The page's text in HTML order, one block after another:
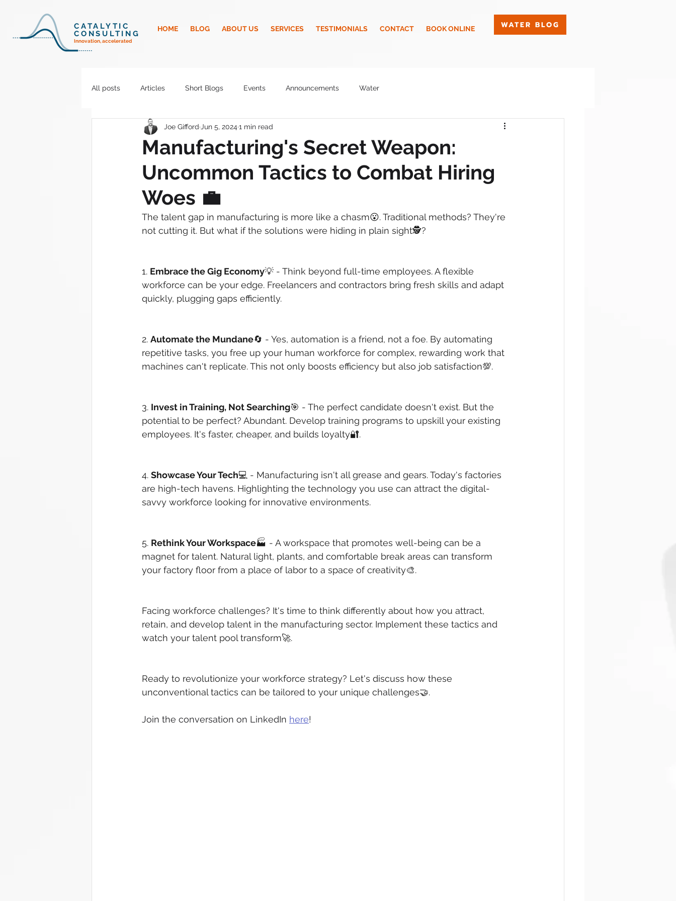
CATALYTIC
CONSULTING
Innovation, accelerated
HOME BLOG ABOUT US SERVICES TESTIMONIALS CONTACT BOOK ONLINE WATER BLOG
All posts Articles Short Blogs Events Announcements Water
Manufacturing's Secret Weapon:
Uncommon Tactics to Combat Hiring
Woes 💼
Joe Gifford Jun 5, 2024 1 min read
The talent gap in manufacturing is more like a chasm😮. Traditional methods? They're
not cutting it. But what if the solutions were hiding in plain sight🕵️?
1. Embrace the Gig Economy💡 - Think beyond full-time employees. A flexible
workforce can be your edge. Freelancers and contractors bring fresh skills and adapt
quickly, plugging gaps efficiently.
2. Automate the Mundane🔄 - Yes, automation is a friend, not a foe. By automating
repetitive tasks, you free up your human workforce for complex, rewarding work that
machines can't replicate. This not only boosts efficiency but also job satisfaction💯.
3. Invest in Training, Not Searching🎯 - The perfect candidate doesn't exist. But the
potential to be perfect? Abundant. Develop training programs to upskill your existing
employees. It's faster, cheaper, and builds loyalty🔐.
4. Showcase Your Tech💻 - Manufacturing isn't all grease and gears. Today's factories
are high-tech havens. Highlighting the technology you use can attract the digital-
savvy workforce looking for innovative environments.
5. Rethink Your Workspace🏭 - A workspace that promotes well-being can be a
magnet for talent. Natural light, plants, and comfortable break areas can transform
your factory floor from a place of labor to a space of creativity🎨.
Facing workforce challenges? It's time to think differently about how you attract,
retain, and develop talent in the manufacturing sector. Implement these tactics and
watch your talent pool transform🚀.
Ready to revolutionize your workforce strategy? Let's discuss how these
unconventional tactics can be tailored to your unique challenges🤝.
Join the conversation on LinkedIn here!